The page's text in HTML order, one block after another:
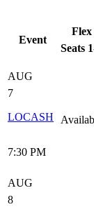
Event
Flex
Seats
AUG
7
LOCASH
7:30 PM
AUG
8